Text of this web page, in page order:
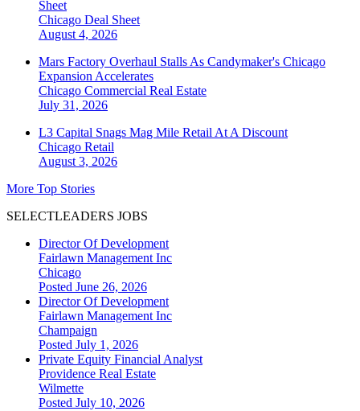
Sheet
Chicago Deal Sheet
August 4, 2026
Mars Factory Overhaul Stalls As Candymaker's Chicago
Expansion Accelerates
Chicago Commercial Real Estate
July 31, 2026
L3 Capital Snags Mag Mile Retail At A Discount
Chicago Retail
August 3, 2026
More Top Stories
SELECTLEADERS JOBS
Director Of Development
Fairlawn Management Inc
Chicago
Posted June 26, 2026
Director Of Development
Fairlawn Management Inc
Champaign
Posted July 1, 2026
Private Equity Financial Analyst
Providence Real Estate
Wilmette
Posted July 10, 2026